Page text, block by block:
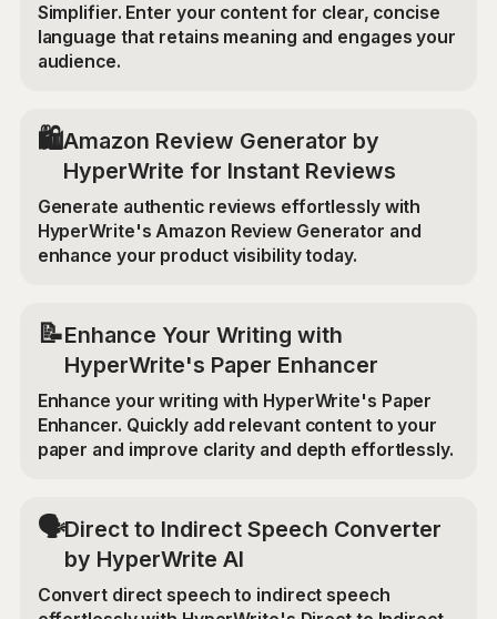
Simplifier. Enter your content for clear, concise
language that retains meaning and engages your
audience.
🛍️Amazon Review Generator by
HyperWrite for Instant Reviews
Generate authentic reviews effortlessly with
HyperWrite's Amazon Review Generator and
enhance your product visibility today.
📝Enhance Your Writing with
HyperWrite's Paper Enhancer
Enhance your writing with HyperWrite's Paper
Enhancer. Quickly add relevant content to your
paper and improve clarity and depth effortlessly.
🗣️Direct to Indirect Speech Converter
by HyperWrite AI
Convert direct speech to indirect speech